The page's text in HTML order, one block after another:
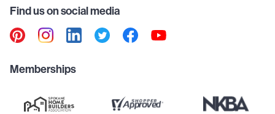
Find us on social media
Memberships